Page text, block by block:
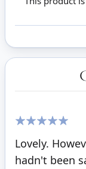
Lovely.
hadn't been